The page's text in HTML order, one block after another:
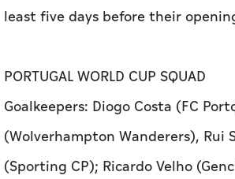
least ​five days before their
PORTUGAL WORLD CUP SQUAD
Goalkeepers: Diogo Costa (FC
(Wolverhampton Wanderers), Rui
(Sporting CP); Ricardo Velho